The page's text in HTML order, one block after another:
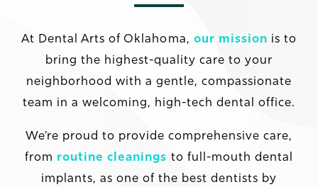
At Dental Arts of Oklahoma, our mission is to
bring the highest-quality care to your
neighborhood with a gentle, compassionate
team in a welcoming, high-tech dental office.
We’re proud to provide comprehensive care,
from routine cleanings to full-mouth dental
implants, as one of the best dentists by